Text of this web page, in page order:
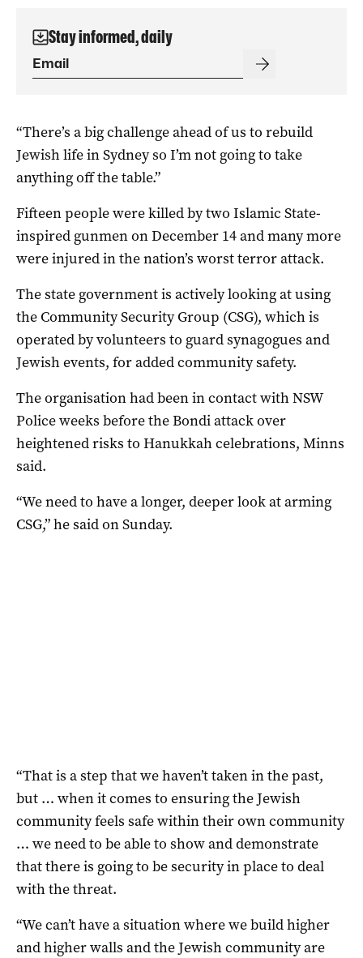
Stay informed, daily
“There’s a big challenge ahead of us to rebuild
Jewish life in Sydney so I’m not going to take
anything off the table.”
Fifteen people were killed by two Islamic State-
inspired gunmen on December 14 and many more
were injured in the nation’s worst terror attack.
The state government is actively looking at using
the Community Security Group (CSG), which is
operated by volunteers to guard synagogues and
Jewish events, for added community safety.
The organisation had been in contact with NSW
Police weeks before the Bondi attack over
heightened risks to Hanukkah celebrations, Minns
said.
“We need to have a longer, deeper look at arming
CSG,” he said on Sunday.
“That is a step that we haven’t taken in the past,
but … when it comes to ensuring the Jewish
community feels safe within their own community
… we need to be able to show and demonstrate
that there is going to be security in place to deal
with the threat.
“We can’t have a situation where we build higher
and higher walls and the Jewish community are